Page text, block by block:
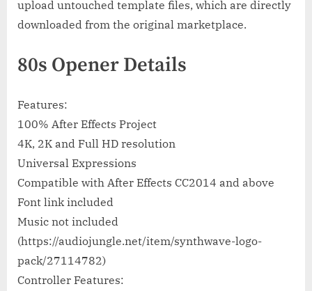
upload untouched template files, which are directly
downloaded from the original marketplace.
80s Opener Details
Features:
100% After Effects Project
4K, 2K and Full HD resolution
Universal Expressions
Compatible with After Effects CC2014 and above
Font link included
Music not included
(https://audiojungle.net/item/synthwave-logo-
pack/27114782)
Controller Features: